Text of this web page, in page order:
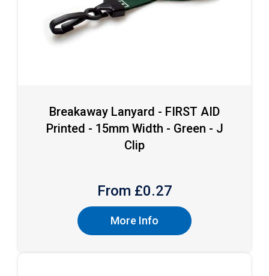
Breakaway Lanyard - FIRST AID
Printed - 15mm Width - Green - J
Clip
From £0.27
More Info